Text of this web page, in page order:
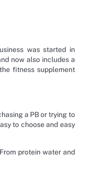
was started in
now also includes a
fitness supplement
a PB or trying to
to choose and easy
protein water and